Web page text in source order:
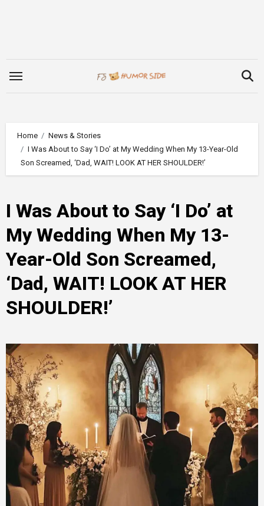
Home
News & Stories
I Was About to Say ‘I Do’ at My Wedding When My 13-Year-Old
Son Screamed, ‘Dad, WAIT! LOOK AT HER SHOULDER!’
I Was About to Say ‘I Do’ at
My Wedding When My 13-
Year-Old Son Screamed,
‘Dad, WAIT! LOOK AT HER
SHOULDER!’